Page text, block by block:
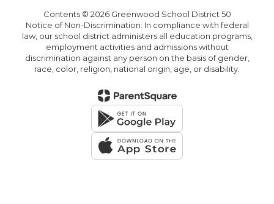
Contents © 2026 Greenwood School District 50
Notice of Non-Discrimination: In compliance with federal
law, our school district administers all education programs,
employment activities and admissions without
discrimination against any person on the basis of gender,
race, color, religion, national origin, age, or disability.